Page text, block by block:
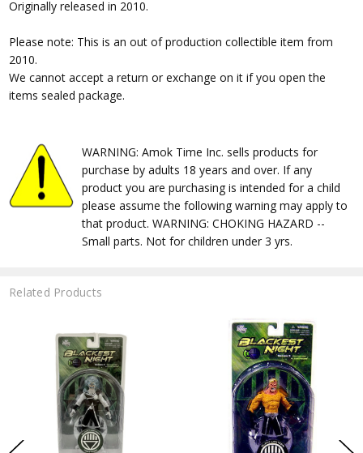
Originally released in 2010.
Please note: This is an out of production collectible item from
2010.
We cannot accept a return or exchange on it if you open the
items sealed package.
WARNING: Amok Time Inc. sells products for
purchase by adults 18 years and over. If any
product you are purchasing is intended for a child
please assume the following warning may apply to
that product. WARNING: CHOKING HAZARD --
Small parts. Not for children under 3 yrs.
Related Products